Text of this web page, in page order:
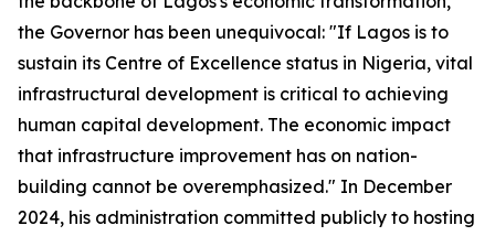
the Governor has been unequivocal: "If Lagos is to
sustain its Centre of Excellence status in Nigeria, vital
infrastructural development is critical to achieving
human capital development. The economic impact
that infrastructure improvement has on nation-
building cannot be overemphasized." In December
2024, his administration committed publicly to hosting